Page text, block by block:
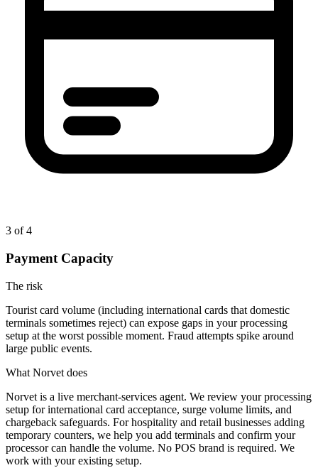
3 of 4
Payment Capacity
The risk
Tourist card volume (including international cards that domestic
terminals sometimes reject) can expose gaps in your processing
setup at the worst possible moment. Fraud attempts spike around
large public events.
What Norvet does
Norvet is a live merchant-services agent. We review your processing
setup for international card acceptance, surge volume limits, and
chargeback safeguards. For hospitality and retail businesses adding
temporary counters, we help you add terminals and confirm your
processor can handle the volume. No POS brand is required. We
work with your existing setup.